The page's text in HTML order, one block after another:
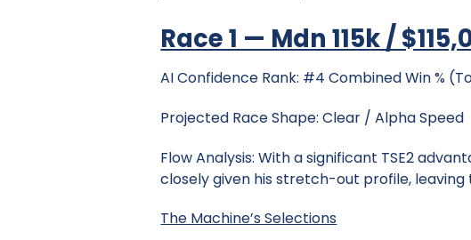
Race 1 — Mdn 115k /
AI Confidence Rank: #4 Combined Win %
Projected Race Shape: Clear / Alpha Speed
Flow Analysis: With a significant TSE2
closely given his stretch-out profile, leaving
The Machine’s Selections